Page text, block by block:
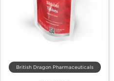
British Dragon Pharmaceuticals